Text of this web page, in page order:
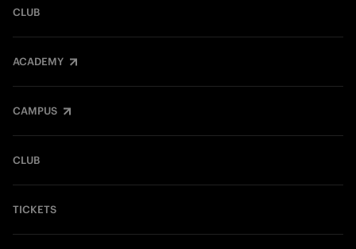
CLUB
ACADEMY
CAMPUS
CLUB
TICKETS